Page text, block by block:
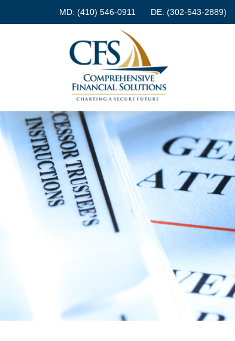
MD: (410) 546-0911 DE: (302-543-2889)